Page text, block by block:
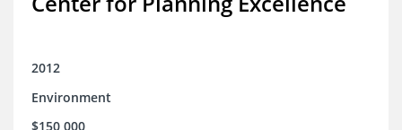
2012
Environment
$150,000